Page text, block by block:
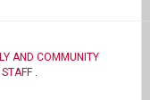
AND COMMUNITY
STAFF.